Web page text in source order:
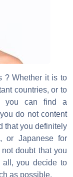
? Whether it is to
countries, or to
you can find a
do not content
that you definitely
or Japanese for
doubt that you
all, you decide to
as possible.